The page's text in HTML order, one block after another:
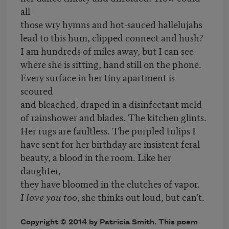
all
those wry hymns and hot-sauced hallelujahs
lead to this hum, clipped connect and hush?
I am hundreds of miles away, but I can see
where she is sitting, hand still on the phone.
Every surface in her tiny apartment is
scoured
and bleached, draped in a disinfectant meld
of rainshower and blades. The kitchen glints.
Her rugs are faultless. The purpled tulips I
have sent for her birthday are insistent feral
beauty, a blood in the room. Like her
daughter,
they have bloomed in the clutches of vapor.
I love you too, she thinks out loud, but can’t.
Copyright © 2014 by Patricia Smith. This poem